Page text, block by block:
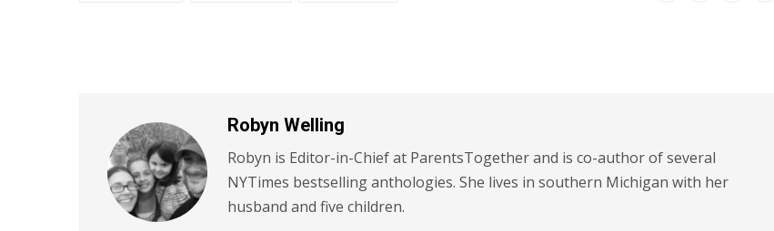
Robyn Welling
Robyn is Editor-in-Chief at ParentsTogether and is co-author of several
NYTimes bestselling anthologies. She lives in southern Michigan with her
husband and five children.